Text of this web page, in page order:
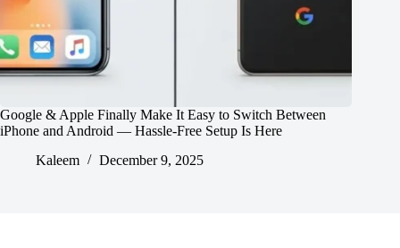
Google & Apple Finally Make It Easy to Switch Between
iPhone and Android — Hassle-Free Setup Is Here
Kaleem
December 9, 2025